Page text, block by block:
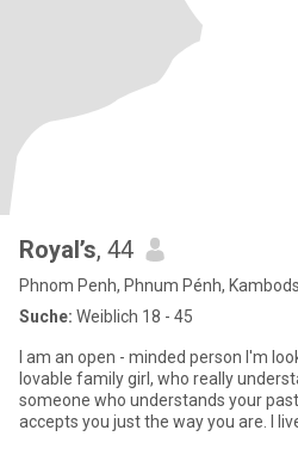
Royal’s, 44
Phnom Penh, Phnum Pénh,
Suche: Weiblich 18 - 45
I am an open - minded person I'm looking for s Suitable, caring and
lovable family girl, who really understands
someone who understands your
accepts